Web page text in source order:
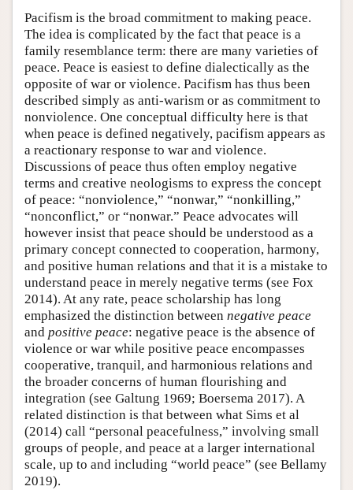
Pacifism is the broad commitment to making peace.
The idea is complicated by the fact that peace is a
family resemblance term: there are many varieties of
peace. Peace is easiest to define dialectically as the
opposite of war or violence. Pacifism has thus been
described simply as anti-warism or as commitment to
nonviolence. One conceptual difficulty here is that
when peace is defined negatively, pacifism appears as
a reactionary response to war and violence.
Discussions of peace thus often employ negative
terms and creative neologisms to express the concept
of peace: “nonviolence,” “nonwar,” “nonkilling,”
“nonconflict,” or “nonwar.” Peace advocates will
however insist that peace should be understood as a
primary concept connected to cooperation, harmony,
and positive human relations and that it is a mistake to
understand peace in merely negative terms (see Fox
2014). At any rate, peace scholarship has long
emphasized the distinction between negative peace
and positive peace: negative peace is the absence of
violence or war while positive peace encompasses
cooperative, tranquil, and harmonious relations and
the broader concerns of human flourishing and
integration (see Galtung 1969; Boersema 2017). A
related distinction is that between what Sims et al
(2014) call “personal peacefulness,” involving small
groups of people, and peace at a larger international
scale, up to and including “world peace” (see Bellamy
2019).